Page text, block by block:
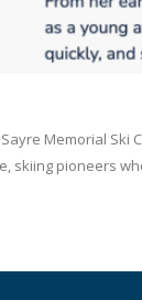
Sayre Memorial
skiing pioneers